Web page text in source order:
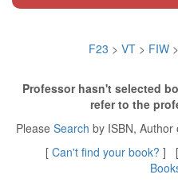
F23 > VT > FIW>
Professor hasn't selected
refer to the
Please Search by ISBN,
[ Can't find your book? ] [